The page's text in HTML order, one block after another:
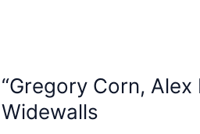
“Gregory Corn, Alex
Widewalls
“Gregory
Corn,
Alex